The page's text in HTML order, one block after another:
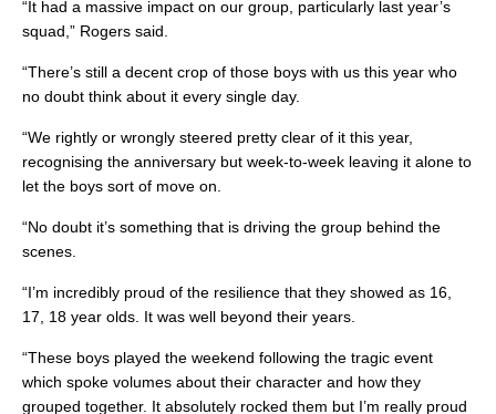
“It had a massive impact on our group, particularly last year’s
squad,” Rogers said.
“There’s still a decent crop of those boys with us this year who
no doubt think about it every single day.
“We rightly or wrongly steered pretty clear of it this year,
recognising the anniversary but week-to-week leaving it alone to
let the boys sort of move on.
“No doubt it’s something that is driving the group behind the
scenes.
“I’m incredibly proud of the resilience that they showed as 16,
17, 18 year olds. It was well beyond their years.
“These boys played the weekend following the tragic event
which spoke volumes about their character and how they
grouped together. It absolutely rocked them but I’m really proud